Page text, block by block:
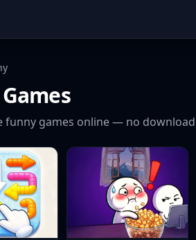
funny games online — no